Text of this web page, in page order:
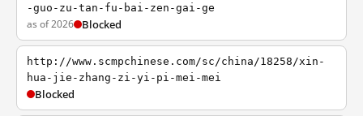
-guo-zu-tan-fu-bai-zen-gai-ge
as of 2026 Blocked
http://www.scmpchinese.com/sc/china/18258/xin-
hua-jie-zhang-zi-yi-pi-mei-mei
Blocked